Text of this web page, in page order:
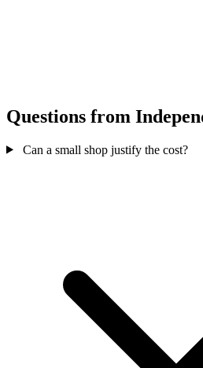
Questions from
Can a small shop justify the cost?